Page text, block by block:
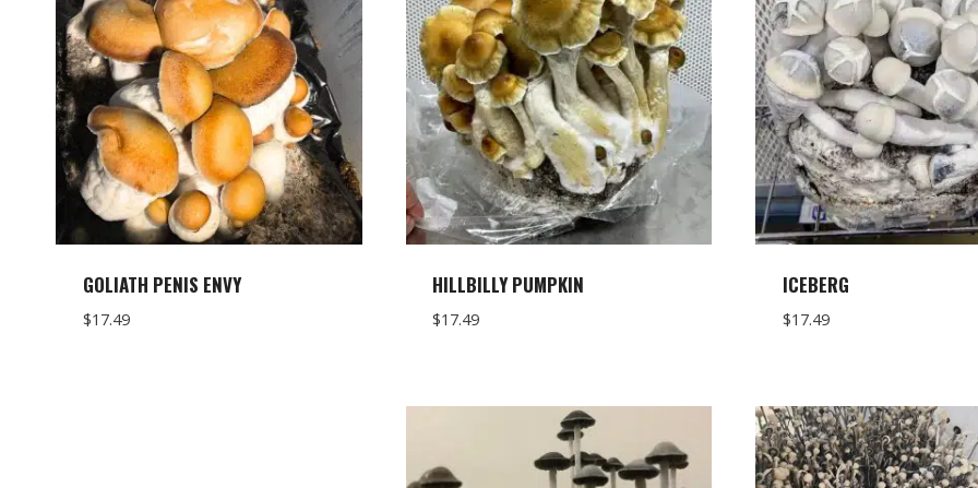
GOLIATH PENIS ENVY
$17.49
HILLBILLY PUMPKIN
$17.49
ICEBERG
$17.49